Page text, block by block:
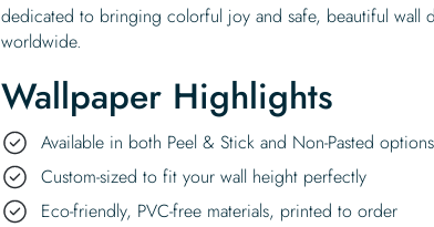
dedicated to bringing colorful joy and safe, beautiful wall
worldwide.
Wallpaper Highlights
Available in both Peel & Stick and Non-Pasted options
Custom-sized to fit your wall height perfectly
Eco-friendly, PVC-free materials, printed to order